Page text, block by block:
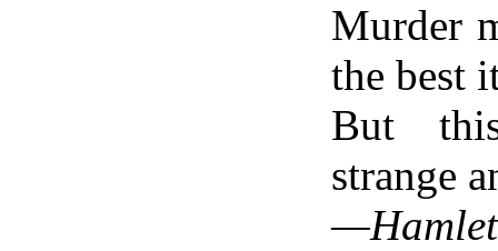
Murder
the best
But
strange